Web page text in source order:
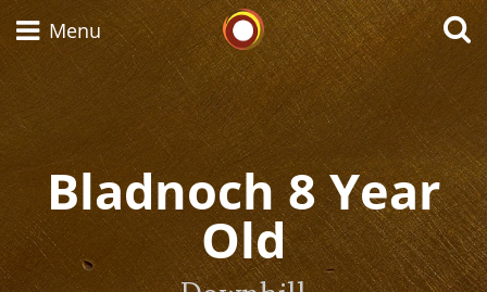
Whisky Connosr
Menu
Bladnoch 8 Year
Old
Types of whisky
Scotch Whisky